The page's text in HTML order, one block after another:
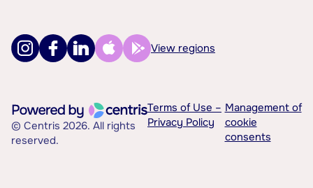
View regions
© Centris 2026. All rights
reserved.
Terms of Use –
Privacy Policy
Management of
cookie
consents